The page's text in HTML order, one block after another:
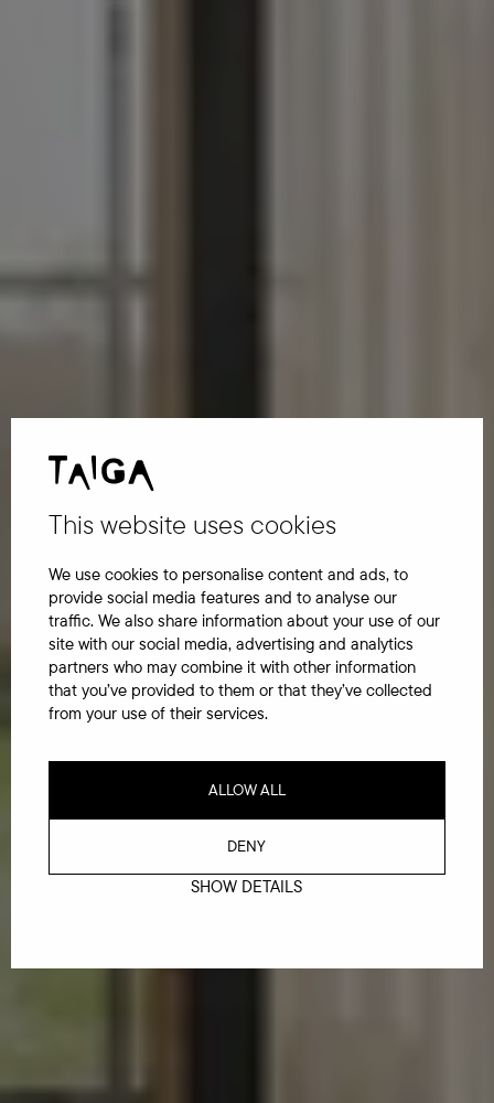
This website uses cookies
We use cookies to personalise content and ads, to
provide social media features and to analyse our
traffic. We also share information about your use of our
site with our social media, advertising and analytics
partners who may combine it with other information
that you’ve provided to them or that they’ve collected
from your use of their services.
ALLOW ALL
DENY
SHOW DETAILS